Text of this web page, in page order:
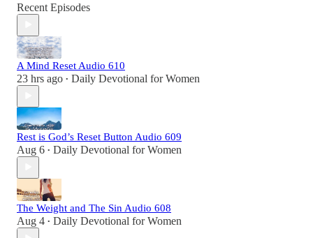
Recent Episodes
A Mind Reset Audio 610
23 hrs ago • Daily Devotional for Women
Rest is God’s Reset Button Audio 609
Aug 6 • Daily Devotional for Women
The Weight and The Sin Audio 608
Aug 4 • Daily Devotional for Women